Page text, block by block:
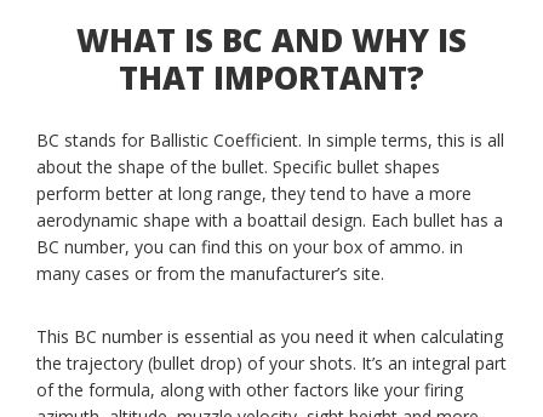
WHAT IS BC AND WHY IS
THAT IMPORTANT?
BC stands for Ballistic Coefficient. In simple terms, this is all
about the shape of the bullet. Specific bullet shapes
perform better at long range, they tend to have a more
aerodynamic shape with a boattail design. Each bullet has a
BC number, you can find this on your box of ammo. in
many cases or from the manufacturer’s site.
This BC number is essential as you need it when calculating
the trajectory (bullet drop) of your shots. It’s an integral part
of the formula, along with other factors like your firing